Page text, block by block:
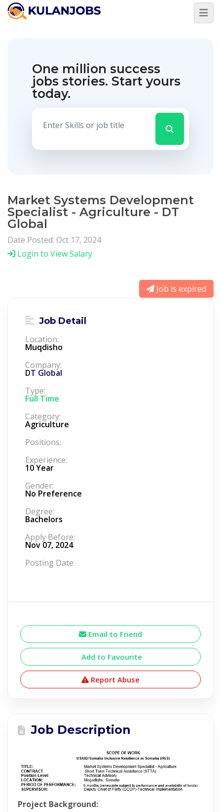
One million success
jobs stories. Start yours
today.
Market Systems Development
Specialist - Agriculture - DT
Global
Date Posted: Oct 17, 2024
Login to View Salary
Job is expired
Job Detail
Location:
Muqdisho
Company:
DT Global
Type:
Full Time
Category:
Agriculture
Positions:
Experience:
10 Year
Gender:
No Preference
Degree:
Bachelors
Apply Before:
Nov 07, 2024
Posting Date:
Email to Friend
Add to Favourite
Report Abuse
Job Description
Project Background: